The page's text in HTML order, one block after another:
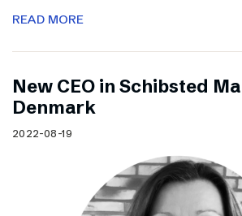
READ MORE
New CEO in Schibsted
Denmark
2022-08-19